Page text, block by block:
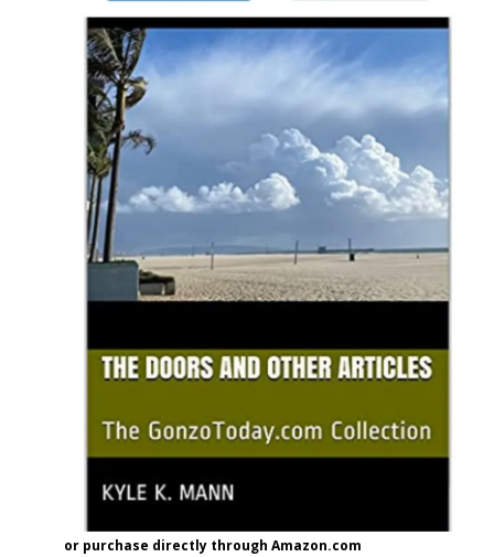
or purchase directly through Amazon.com